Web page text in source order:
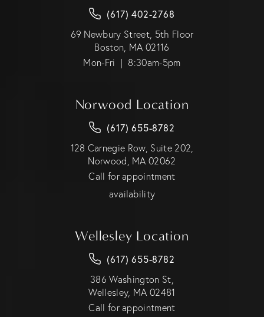
(617) 402-2768
69 Newbury Street, 5th Floor
Boston, MA 02116
Mon-Fri | 8:30am-5pm
Norwood Location
(617) 655-8782
128 Carnegie Row, Suite 202,
Norwood, MA 02062
Call for appointment
availability
Wellesley Location
(617) 655-8782
386 Washington St,
Wellesley, MA 02481
Call for appointment